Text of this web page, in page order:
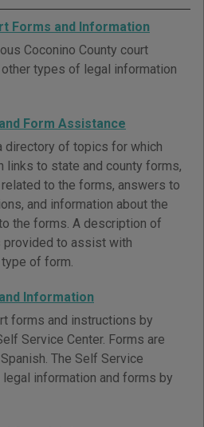
Forms and Information
Coconino County court
types of legal information
Form Assistance
directory of topics for which
links to state and county forms,
to the forms, answers to
and information about the
the forms. A description of
provided to assist with
of form.
Information
forms and instructions by
Service Center. Forms are
The Self Service
information and forms by